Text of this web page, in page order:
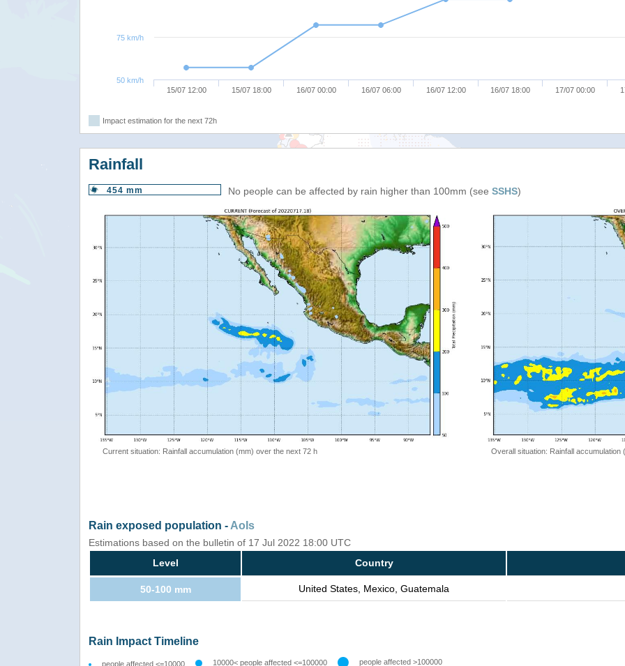
15/07 12:00 15/07 18:00 16/07 00:00 16/07 06:00 16/07 12:00 16/07 18:00 17/07 00:00
50 km/h
75 km/h
Impact estimation for the next 72h
Rainfall
454 mm No people can be affected by rain higher than 100mm (see SSHS)
Current situation: Rainfall accumulation (mm) over the next 72 h Overall situation: Rainfall
Rain exposed population - AoIs
Estimations based on the bulletin of 17 Jul 2022 18:00 UTC
Level
Country
50-100 mm United States, Mexico, Guatemala
Rain Impact Timeline
people affected <=10000 10000< people affected <=100000 people affected >100000